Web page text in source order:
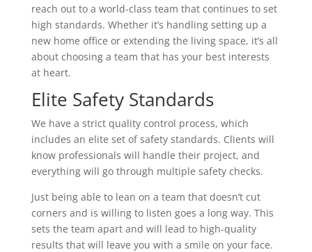
reach out to a world-class team that continues to set
high standards. Whether it’s handling setting up a
new home office or extending the living space, it’s all
about choosing a team that has your best interests
at heart.
Elite Safety Standards
We have a strict quality control process, which
includes an elite set of safety standards. Clients will
know professionals will handle their project, and
everything will go through multiple safety checks.
Just being able to lean on a team that doesn’t cut
corners and is willing to listen goes a long way. This
sets the team apart and will lead to high-quality
results that will leave you with a smile on your face.